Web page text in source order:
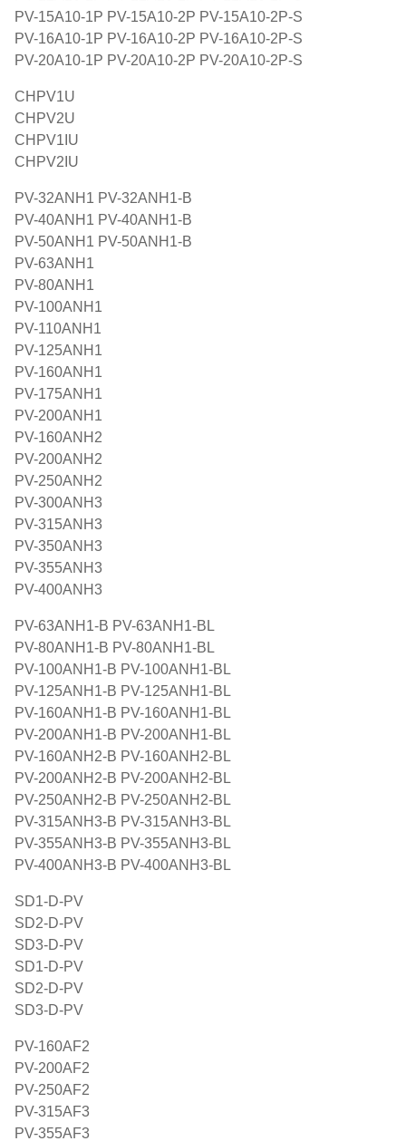
PV-15A10-1P PV-15A10-2P PV-15A10-2P-S
PV-16A10-1P PV-16A10-2P PV-16A10-2P-S
PV-20A10-1P PV-20A10-2P PV-20A10-2P-S
CHPV1U
CHPV2U
CHPV1IU
CHPV2IU
PV-32ANH1 PV-32ANH1-B
PV-40ANH1 PV-40ANH1-B
PV-50ANH1 PV-50ANH1-B
PV-63ANH1
PV-80ANH1
PV-100ANH1
PV-110ANH1
PV-125ANH1
PV-160ANH1
PV-175ANH1
PV-200ANH1
PV-160ANH2
PV-200ANH2
PV-250ANH2
PV-300ANH3
PV-315ANH3
PV-350ANH3
PV-355ANH3
PV-400ANH3
PV-63ANH1-B PV-63ANH1-BL
PV-80ANH1-B PV-80ANH1-BL
PV-100ANH1-B PV-100ANH1-BL
PV-125ANH1-B PV-125ANH1-BL
PV-160ANH1-B PV-160ANH1-BL
PV-200ANH1-B PV-200ANH1-BL
PV-160ANH2-B PV-160ANH2-BL
PV-200ANH2-B PV-200ANH2-BL
PV-250ANH2-B PV-250ANH2-BL
PV-315ANH3-B PV-315ANH3-BL
PV-355ANH3-B PV-355ANH3-BL
PV-400ANH3-B PV-400ANH3-BL
SD1-D-PV
SD2-D-PV
SD3-D-PV
SD1-D-PV
SD2-D-PV
SD3-D-PV
PV-160AF2
PV-200AF2
PV-250AF2
PV-315AF3
PV-355AF3